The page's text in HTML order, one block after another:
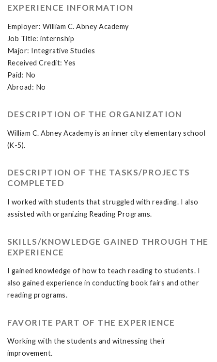
EXPERIENCE INFORMATION
Employer: William C. Abney Academy
Job Title: internship
Major: Integrative Studies
Received Credit: Yes
Paid: No
Abroad: No
DESCRIPTION OF THE ORGANIZATION
William C. Abney Academy is an inner city elementary school
(K-5).
DESCRIPTION OF THE TASKS/PROJECTS
COMPLETED
I worked with students that struggled with reading. I also
assisted with organizing Reading Programs.
SKILLS/KNOWLEDGE GAINED THROUGH THE
EXPERIENCE
I gained knowledge of how to teach reading to students. I
also gained experience in conducting book fairs and other
reading programs.
FAVORITE PART OF THE EXPERIENCE
Working with the students and witnessing their
improvement.